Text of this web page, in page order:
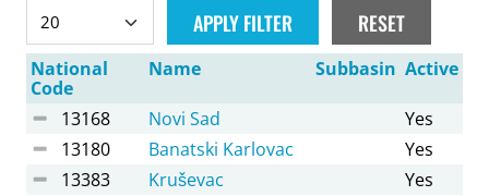
National
Code
Name Subbasin Active
13168 Novi Sad
Yes
13180
Banatski Karlovac
Yes
13383
Kruševac
Yes